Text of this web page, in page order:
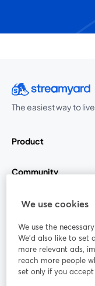
The easiest way to
Product
Community
StreamYard for
Join us
Webinar
We use cookies
We use the
We'd also like to set
more relevant ads,
reach more people
set only if you